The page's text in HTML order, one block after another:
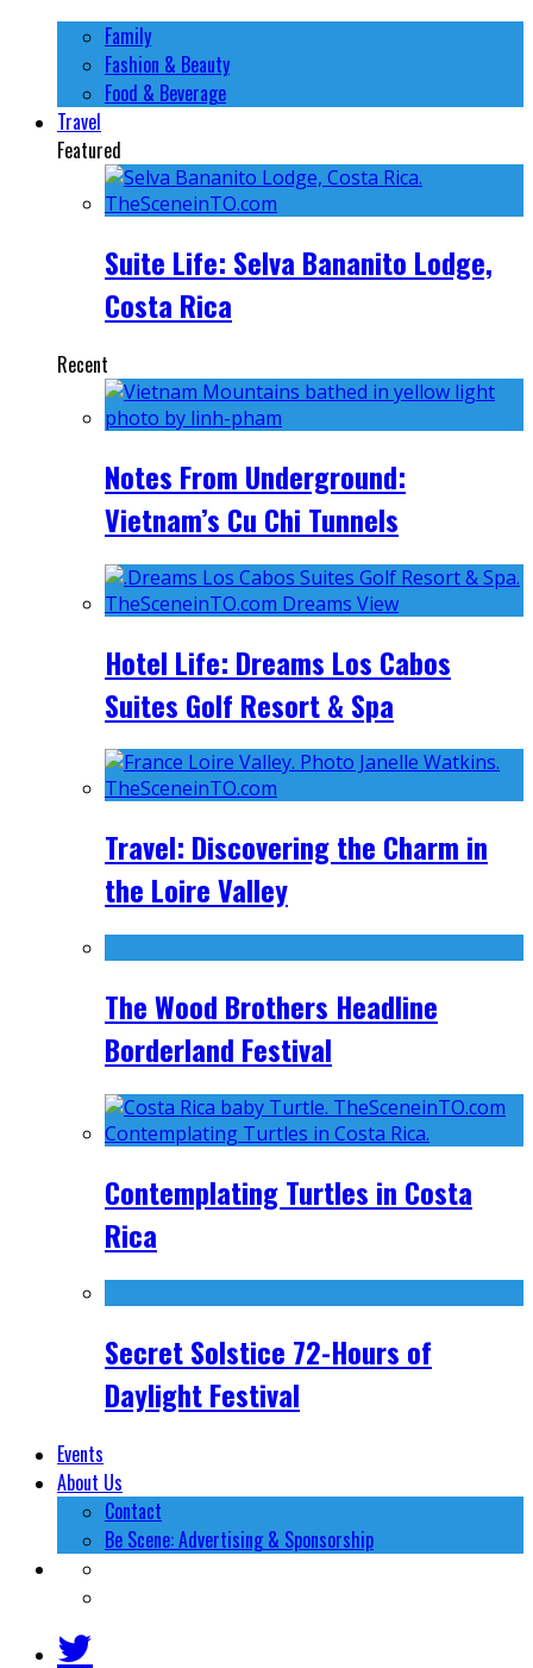
Family
Fashion & Beauty
Food & Beverage
Travel
Featured
Suite Life: Selva Bananito Lodge,
Costa Rica
Recent
Notes From Underground:
Vietnam’s Cu Chi Tunnels
Hotel Life: Dreams Los Cabos
Suites Golf Resort & Spa
Travel: Discovering the Charm in
the Loire Valley
The Wood Brothers Headline
Borderland Festival
Contemplating Turtles in Costa
Rica
Secret Solstice 72-Hours of
Daylight Festival
Events
About Us
Contact
Be Scene: Advertising & Sponsorship